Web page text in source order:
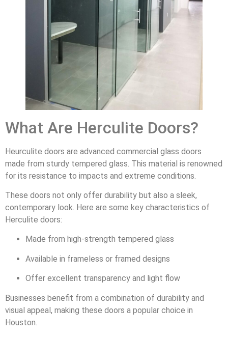
What Are Herculite Doors?
Heurculite doors are advanced commercial glass doors
made from sturdy tempered glass. This material is renowned
for its resistance to impacts and extreme conditions.
These doors not only offer durability but also a sleek,
contemporary look. Here are some key characteristics of
Herculite doors:
Made from high-strength tempered glass
Available in frameless or framed designs
Offer excellent transparency and light flow
Businesses benefit from a combination of durability and
visual appeal, making these doors a popular choice in
Houston.